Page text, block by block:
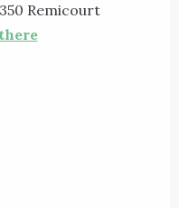
Remicourt